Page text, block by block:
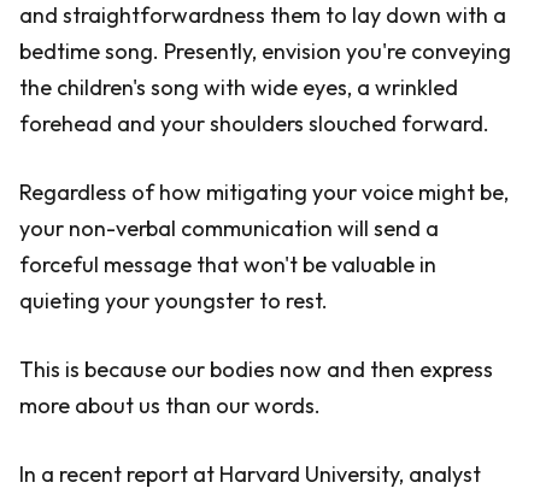
and straightforwardness them to lay down with a
bedtime song. Presently, envision you're conveying
the children's song with wide eyes, a wrinkled
forehead and your shoulders slouched forward.
Regardless of how mitigating your voice might be,
your non-verbal communication will send a
forceful message that won't be valuable in
quieting your youngster to rest.
This is because our bodies now and then express
more about us than our words.
In a recent report at Harvard University, analyst